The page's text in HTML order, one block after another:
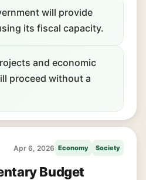
will provide
its fiscal capacity.
and economic
proceed without a
Apr 6, 2026 Economy Society
Budget